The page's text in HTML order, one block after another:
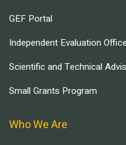
GEF Portal
Independent Evaluation Office
Scientific and Technical
Small Grants Program
Who We Are